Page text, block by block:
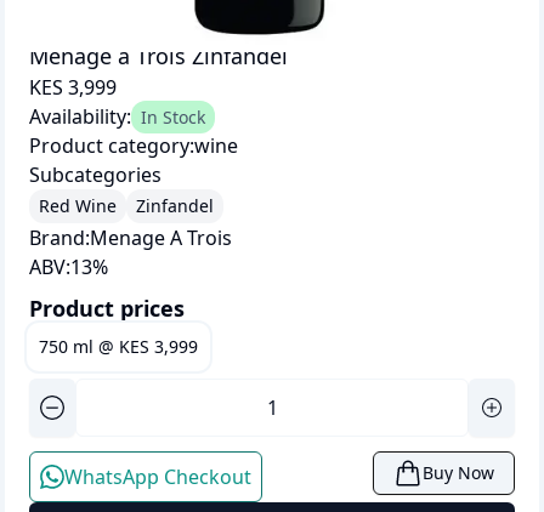
Menage a Trois Zinfandel
KES 3,999
Availability: In Stock
Product category:wine
Subcategories
Red Wine Zinfandel
Brand:Menage A Trois
ABV:13%
Product prices
750 ml @ KES 3,999
WhatsApp Checkout Buy Now